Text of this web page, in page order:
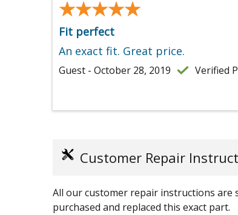
★★★★★
★★★★★
Fit perfect
An exact fit. Great price.
Guest - October 28, 2019 Verified
Customer Repair
All our customer repair instructions are
purchased and replaced this exact part.